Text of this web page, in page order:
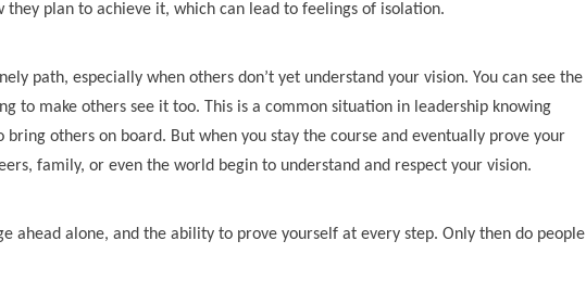
plan to achieve it, which can lead to feelings of isolation.
path, especially when others don’t yet understand your vision. You can see the
to make others see it too. This is a common situation in leadership knowing
others on board. But when you stay the course and eventually prove your
family, or even the world begin to understand and respect your vision.
ahead alone, and the ability to prove yourself at every step. Only then do people